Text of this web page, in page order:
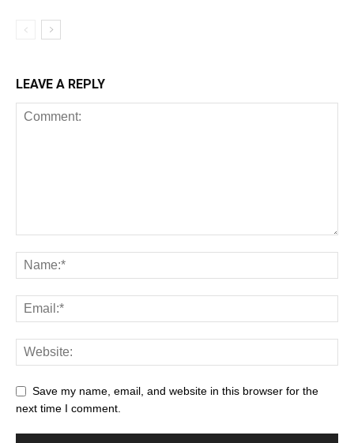
LEAVE A REPLY
Save my name, email, and website in this browser for the
next time I comment.